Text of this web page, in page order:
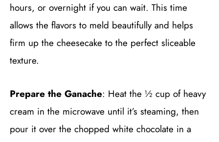
hours, or overnight if you can wait. This time
allows the flavors to meld beautifully and helps
firm up the cheesecake to the perfect sliceable
texture.
Prepare the Ganache: Heat the ½ cup of heavy
cream in the microwave until it’s steaming, then
pour it over the chopped white chocolate in a